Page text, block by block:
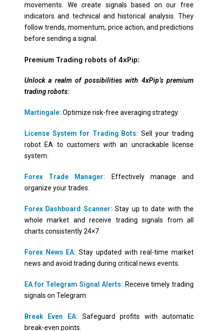
movements. We create signals based on our free
indicators and technical and historical analysis. They
follow trends, momentum, price action, and predictions
before sending a signal.
Premium Trading robots of 4xPip:
Unlock a realm of possibilities with 4xPip’s premium
trading robots:
Martingale: Optimize risk-free averaging strategy.
License System for Trading Bots: Sell your trading
robot EA to customers with an uncrackable license
system.
Forex Trade Manager: Effectively manage and
organize your trades.
Forex Dashboard Scanner: Stay up to date with the
whole market and receive trading signals from all
charts consistently 24×7.
Forex News EA: Stay updated with real-time market
news and avoid trading during critical news events.
EA for Telegram Signal Alerts: Receive timely trading
signals on Telegram.
Break Even EA: Safeguard profits with automatic
break-even points.